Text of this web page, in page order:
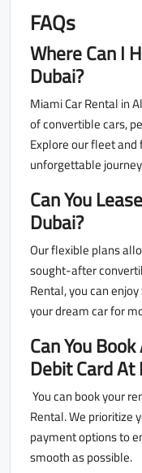
FAQs
Where Can I
Dubai?
Miami Car Rental in
of convertible cars,
Explore our fleet
unforgettable
Can You
Dubai?
Our flexible plans
sought-after
Rental, you can
your dream car for
Can You
Debit Card
You can book your
Rental. We prioritize
payment options to
smooth as possible.